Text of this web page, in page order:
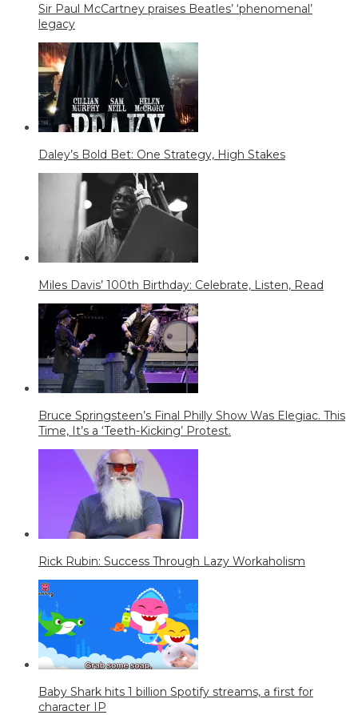
Sir Paul McCartney praises Beatles’ ‘phenomenal’
legacy
Daley’s Bold Bet: One Strategy, High Stakes
Miles Davis’ 100th Birthday: Celebrate, Listen, Read
Bruce Springsteen’s Final Philly Show Was Elegiac. This
Time, It’s a ‘Teeth-Kicking’ Protest.
Rick Rubin: Success Through Lazy Workaholism
Baby Shark hits 1 billion Spotify streams, a first for
character IP